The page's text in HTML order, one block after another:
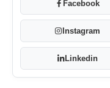
Facebook
Instagram
Linkedin